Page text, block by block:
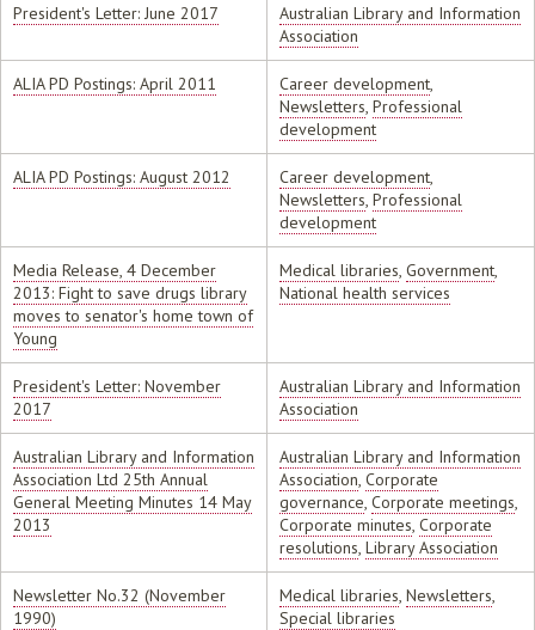
President's Letter: June 2017
Australian Library and Information
Association
ALIA PD Postings: April 2011 Career development,
Newsletters, Professional
development
ALIA PD Postings: August 2012 Career development,
Newsletters, Professional
development
Media Release, 4 December
2013: Fight to save drugs library
moves to senator's home town of
Young
Medical libraries, Government,
National health services
President's Letter: November
2017
Australian Library and Information
Association
Australian Library and Information
Association Ltd 25th Annual
General Meeting Minutes 14 May
2013
Australian Library and Information
Association, Corporate
governance, Corporate meetings,
Corporate minutes, Corporate
resolutions, Library Association
Newsletter No.32 (November
1990)
Medical libraries, Newsletters,
Special libraries